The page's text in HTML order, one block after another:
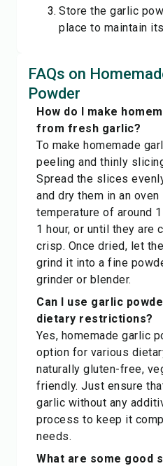
Store the garlic
place to maintain
FAQs on
Powder
How do I make
from fresh garlic?
To make homemade
peeling and thinly
Spread the slices
and dry them in an
temperature of around
1 hour, or until they are
crisp. Once dried, let
grind it into a fine
grinder or blender.
Can I use garlic
dietary restrictions?
Yes, homemade garlic
option for various
naturally gluten-free,
friendly. Just ensure
garlic without any
process to keep it
needs.
What are some good